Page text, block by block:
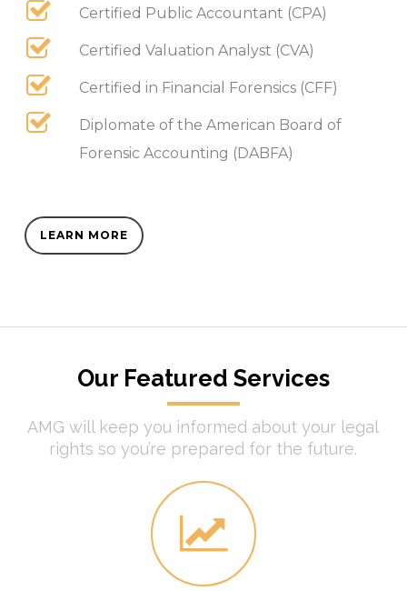
Certified Public Accountant (CPA)
Certified Valuation Analyst (CVA)
Certified in Financial Forensics (CFF)
Diplomate of the American Board of
Forensic Accounting (DABFA)
LEARN MORE
Our Featured Services
AMG will keep you informed about your legal
rights so you’re prepared for the future.